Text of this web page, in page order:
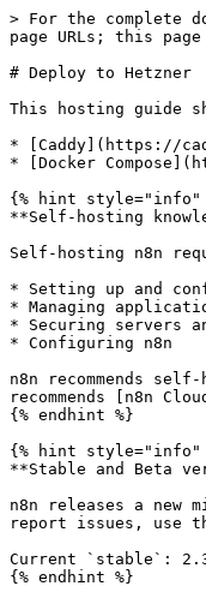
> For the complete
page URLs; this
# Deploy to Hetzner
This hosting guide
* [Caddy](https://
* [Docker
{% hint style="info"
**Self-hosting
Self-hosting n8n
* Setting up and
* Managing
* Securing servers
* Configuring n8n
n8n recommends
recommends [n8n
{% endhint %}
{% hint style="info"
**Stable and Beta
n8n releases a new
report issues, use
Current `stable`:
{% endhint %}